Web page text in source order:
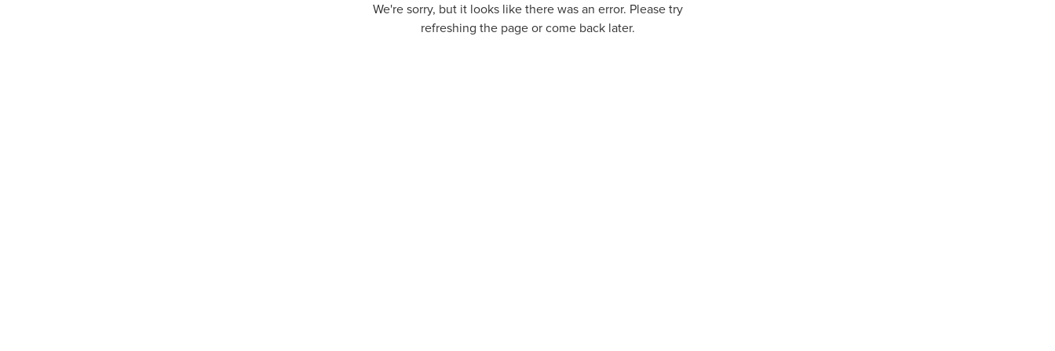
We're sorry, but it looks like there was an error. Please try
refreshing the page or come back later.